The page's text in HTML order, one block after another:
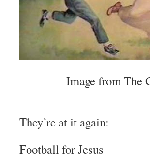
Image from The
They’re at it again:
Football for Jesus